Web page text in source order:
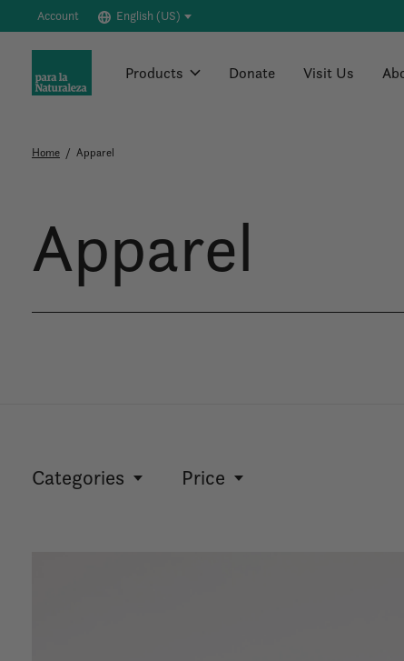
Account English (US)
Products Donate Visit Us
Home / Apparel
Apparel
Categories Price